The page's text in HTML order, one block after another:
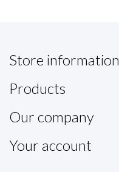
Store information
Products
Our company
Your account